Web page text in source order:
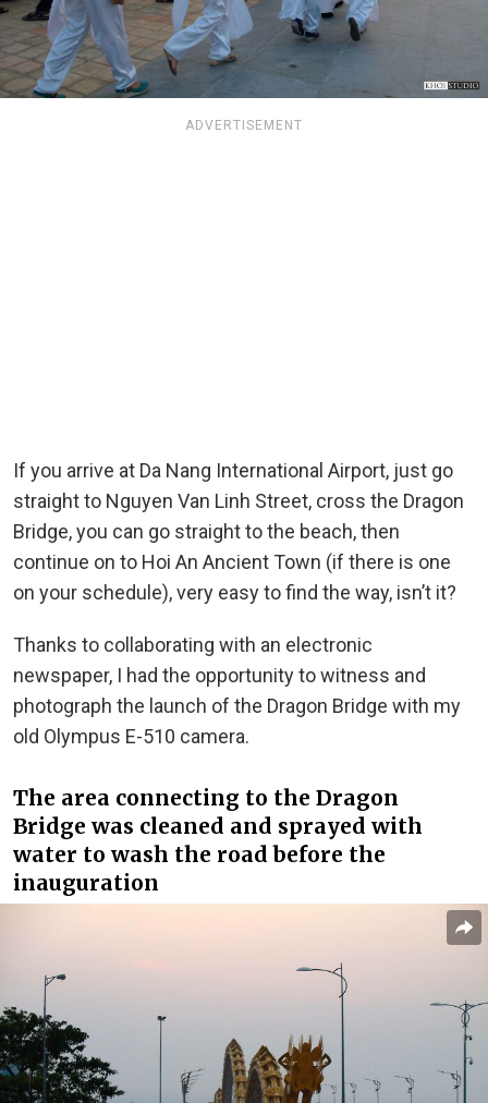
ADVERTISEMENT
If you arrive at Da Nang International Airport, just go
straight to Nguyen Van Linh Street, cross the Dragon
Bridge, you can go straight to the beach, then
continue on to Hoi An Ancient Town (if there is one
on your schedule), very easy to find the way, isn’t it?
Thanks to collaborating with an electronic
newspaper, I had the opportunity to witness and
photograph the launch of the Dragon Bridge with my
old Olympus E-510 camera.
The area connecting to the Dragon
Bridge was cleaned and sprayed with
water to wash the road before the
inauguration